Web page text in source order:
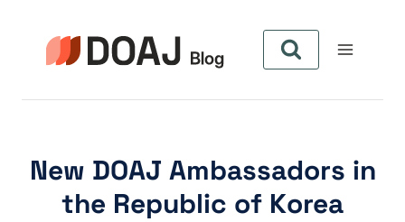
content
New DOAJ Ambassadors in
the Republic of Korea